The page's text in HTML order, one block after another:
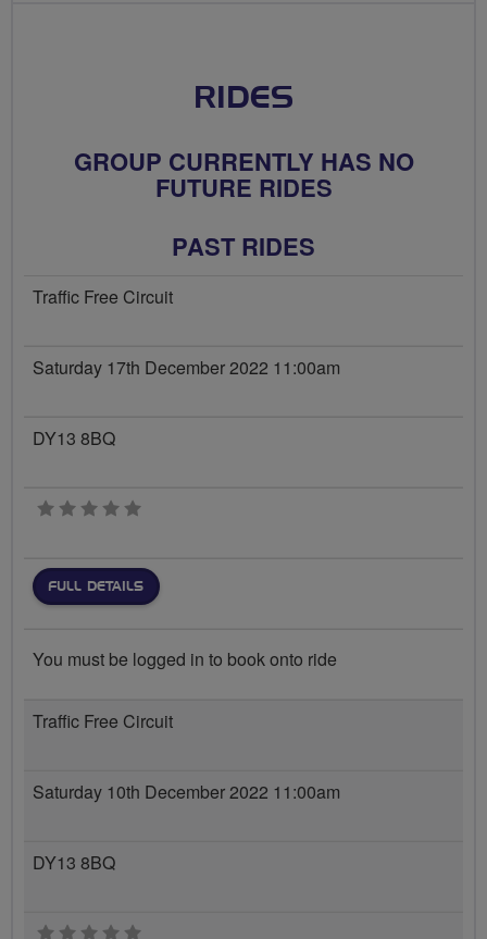
RIDES
GROUP CURRENTLY HAS NO
FUTURE RIDES
PAST RIDES
Traffic Free Circuit
Saturday 17th December 2022 11:00am
DY13 8BQ
0 stars
FULL DETAILS
You must be logged in to book onto ride
Traffic Free Circuit
Saturday 10th December 2022 11:00am
DY13 8BQ
0 stars